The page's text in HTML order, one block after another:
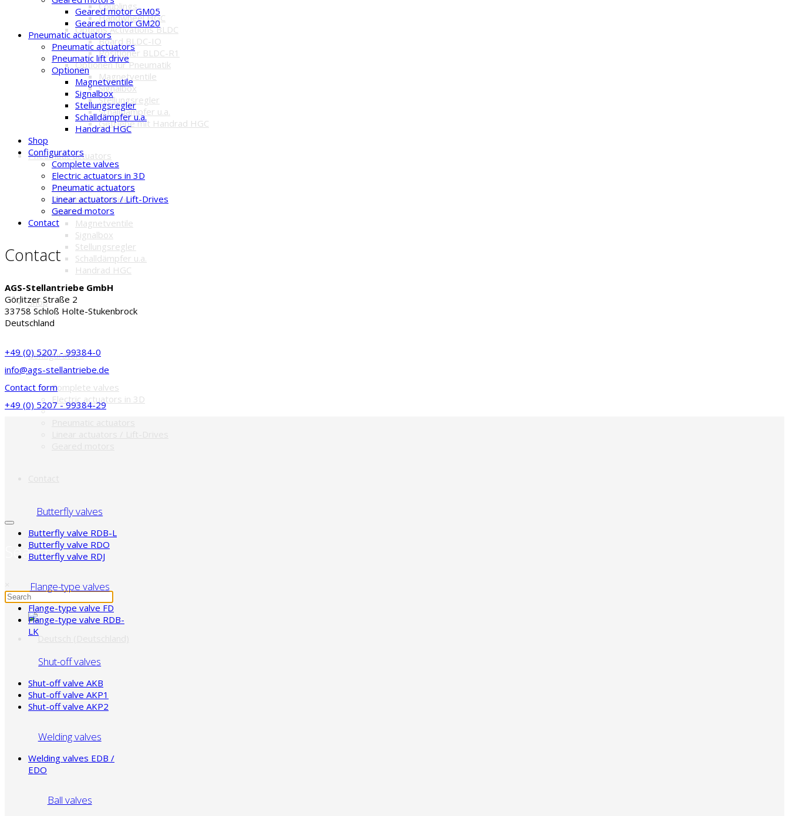
Couplings
Handwheel HGC
Options Activations BLDC
Board BLDC-IO
Positioner BLDC-R1
Optionen für Pneumatik
Magnetventile
Signalbox
Stellungsregler
Schalldämpfer u.a.
Getriebe mit Handrad HGC
Pneumatic actuators
Pneumatic actuators
Pneumatic lift drive
Optionen
Magnetventile
Signalbox
Stellungsregler
Schalldämpfer u.a.
Handrad HGC
Shop
Configurators
Complete valves
Electric actuators in 3D
Search
Geared motor GM05
Geared motor GM20
Pneumatic actuators
Pneumatic actuators
Pneumatic lift drive
Optionen
Magnetventile
Signalbox
Stellungsregler
Schalldämpfer u.a.
Handrad HGC
Shop
Configurators
Complete valves
Electric actuators in 3D
Pneumatic actuators
Linear actuators / Lift-Drives
Geared motors
Contact
Contact
AGS-Stellantriebe GmbH
Görlitzer Straße 2
33758 Schloß Holte-Stukenbrock
Deutschland
+49 (0) 5207 - 99384-0
info@ags-stellantriebe.de
Contact form
+49 (0) 5207 - 99384-29
Butterfly valves
Butterfly valve RDB-L
Butterfly valve RDO
Butterfly valve RDJ
Flange-type valves
Flange-type valve FD
Flange-type valve RDB-
LK
Shut-off valves
Shut-off valve AKB
Shut-off valve AKP1
Shut-off valve AKP2
Welding valves
Welding valves EDB /
EDO
Ball valves